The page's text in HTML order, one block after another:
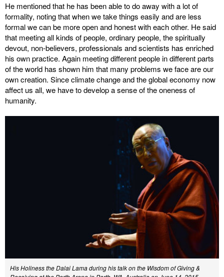
He mentioned that he has been able to do away with a lot of
formality, noting that when we take things easily and are less
formal we can be more open and honest with each other. He said
that meeting all kinds of people, ordinary people, the spiritually
devout, non-believers, professionals and scientists has enriched
his own practice. Again meeting different people in different parts
of the world has shown him that many problems we face are our
own creation. Since climate change and the global economy now
affect us all, we have to develop a sense of the oneness of
humanity.
His Holiness the Dalai Lama during his talk on the Wisdom of Giving &